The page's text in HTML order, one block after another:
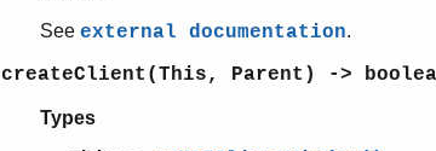
See external documentation.
createClient(This, Parent) ->
Types